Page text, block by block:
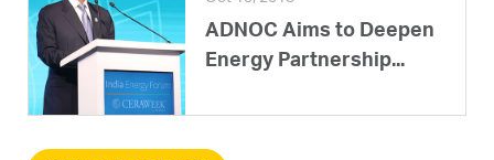
ADNOC Aims to Deepen
Energy Partnership...